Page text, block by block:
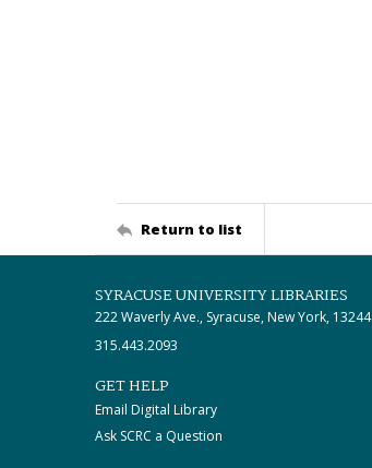
Return to list
SYRACUSE UNIVERSITY LIBRARIES
222 Waverly Ave., Syracuse, New York, 13244
315.443.2093
GET HELP
Email Digital Library
Ask SCRC a Question